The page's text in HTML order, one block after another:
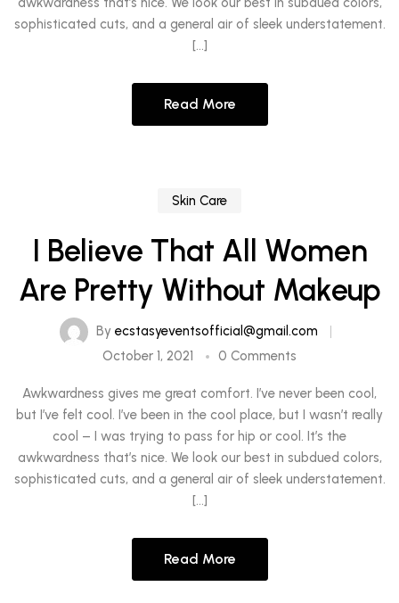
sophisticated cuts, and a general air of sleek understatement.
[…]
Read More
Skin Care
I Believe That All Women
Are Pretty Without Makeup
By ecstasyeventsofficial@gmail.com
October 1, 2021
0 Comments
Awkwardness gives me great comfort. I’ve never been cool,
but I’ve felt cool. I’ve been in the cool place, but I wasn’t really
cool – I was trying to pass for hip or cool. It’s the
awkwardness that’s nice. We look our best in subdued colors,
sophisticated cuts, and a general air of sleek understatement.
[…]
Read More